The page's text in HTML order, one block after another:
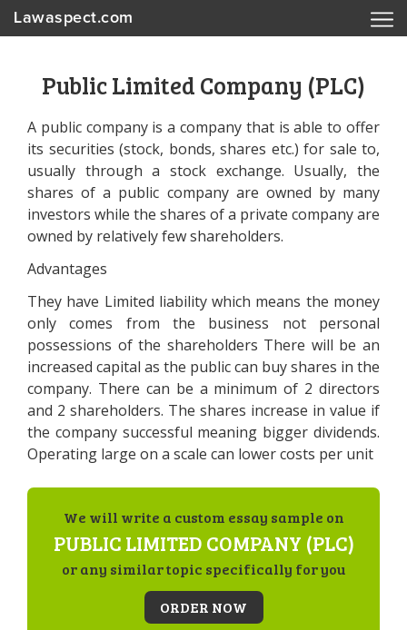
Lawaspect.com
Public Limited Company (PLC)
A public company is a company that is able to offer
its securities (stock, bonds, shares etc.) for sale to,
usually through a stock exchange. Usually, the
shares of a public company are owned by many
investors while the shares of a private company are
owned by relatively few shareholders.
Advantages
They have Limited liability which means the money
only comes from the business not personal
possessions of the shareholders There will be an
increased capital as the public can buy shares in the
company. There can be a minimum of 2 directors
and 2 shareholders. The shares increase in value if
the company successful meaning bigger dividends.
Operating large on a scale can lower costs per unit
We will write a custom essay sample on
PUBLIC LIMITED COMPANY (PLC)
or any similar topic specifically for you
ORDER NOW